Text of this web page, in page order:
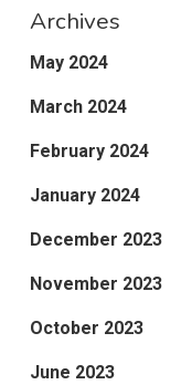
Archives
May 2024
March 2024
February 2024
January 2024
December 2023
November 2023
October 2023
June 2023